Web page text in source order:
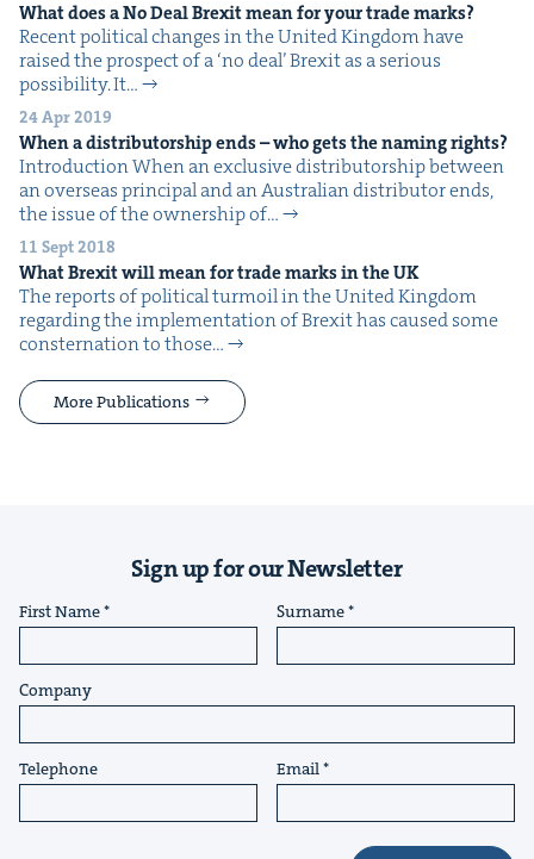
What does a No Deal Brex­it mean for your trade marks?
Recent polit­i­cal changes in the Unit­ed King­dom have
raised the prospect of a ​‘no deal’ Brex­it as a seri­ous
pos­si­bil­i­ty. It…
24 Apr 2019
When a dis­trib­u­tor­ship ends – who gets the nam­ing rights?
Intro­duc­tion When an exclu­sive dis­trib­u­tor­ship between
an over­seas prin­ci­pal and an Aus­tralian dis­trib­u­tor ends,
the issue of the own­er­ship of…
11 Sept 2018
What Brex­it will mean for trade marks in theUK
The reports of polit­i­cal tur­moil in the Unit­ed King­dom
regard­ing the imple­men­ta­tion of Brex­it has caused some
con­ster­na­tion to those…
More Publications
Sign up for our Newsletter
First Name Surname
Company
Telephone Email